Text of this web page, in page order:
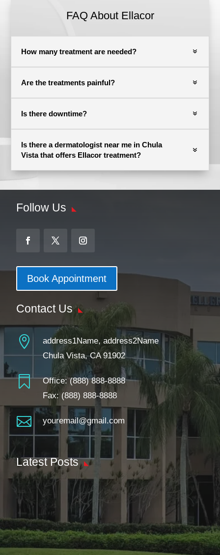
FAQ About Ellacor
How many treatment are needed?
Are the treatments painful?
Is there downtime?
Is there a dermatologist near me in Chula
Vista that offers Ellacor treatment?
Follow Us
Book Appointment
Contact Us

address1Name, address2Name
Chula Vista, CA 91902
 Office:(888) 888-8888
Fax: (888) 888-8888
 youremail@gmail.com
Latest Posts